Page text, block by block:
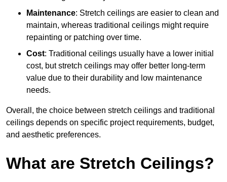
Maintenance: Stretch ceilings are easier to clean and
maintain, whereas traditional ceilings might require
repainting or patching over time.
Cost: Traditional ceilings usually have a lower initial
cost, but stretch ceilings may offer better long-term
value due to their durability and low maintenance
needs.
Overall, the choice between stretch ceilings and traditional
ceilings depends on specific project requirements, budget,
and aesthetic preferences.
What are Stretch Ceilings?